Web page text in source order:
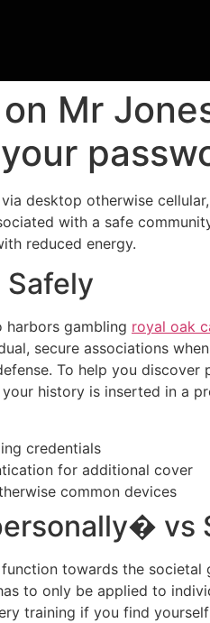
Mr
desktop otherwise
with a safe
reduced energy.
harbors gambling royal oak
secure associations
To help you discover
history is inserted in a
credentials
for additional cover
common devices
vs
function towards the
to only be applied to
training if you find